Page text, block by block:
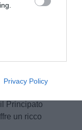
Privacy Policy
ed è
di un infortunio
Principato
un ricco